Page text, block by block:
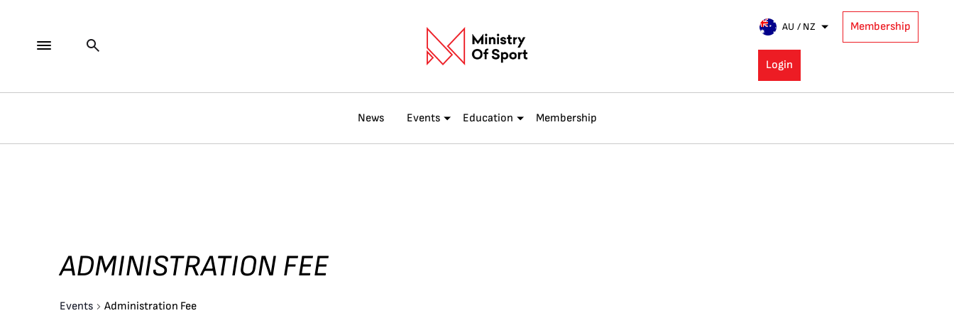
AU / NZ Membership
Login
News Events Education Membership
ADMINISTRATION FEE
Events Administration Fee